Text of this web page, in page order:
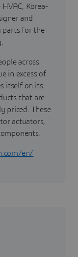
Korea-
and
parts for the
across
in excess of
itself on its
that are
priced. These
actuators,
en/